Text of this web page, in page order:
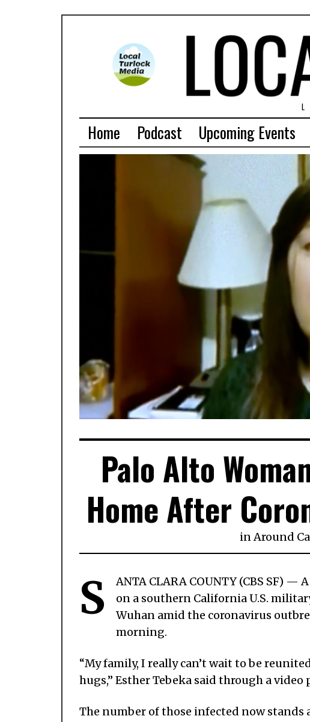
Home Podcast Upcoming Events
Palo Alto
Home After
inAround
S
ANTA CLARA COUNTY (CBS SF)
on a southern California U.S.
Wuhan amid the coronavirus
morning.
“My family, I really can’t wait to be
hugs,” Esther Tebeka said through a video
The number of those infected now